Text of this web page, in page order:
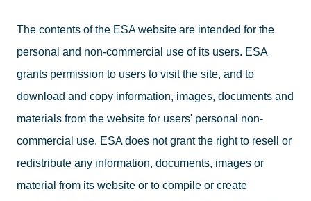
The contents of the ESA website are intended for the
personal and non-commercial use of its users. ESA
grants permission to users to visit the site, and to
download and copy information, images, documents and
materials from the website for users' personal non-
commercial use. ESA does not grant the right to resell or
redistribute any information, documents, images or
material from its website or to compile or create